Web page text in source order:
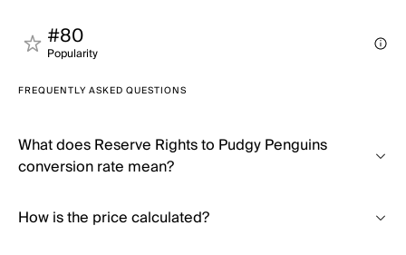
#80
Popularity
FREQUENTLY ASKED QUESTIONS
What does Reserve Rights to Pudgy Penguins
conversion rate mean?
How is the price calculated?